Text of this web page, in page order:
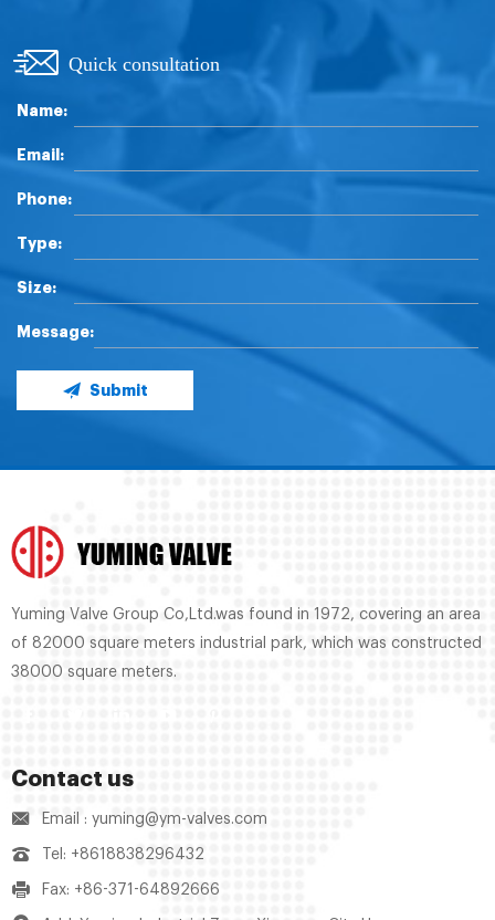
Quick consultation
Name:
Email:
Phone:
Type:
Size:
Message:
Submit
Yuming Valve Group Co,Ltd.was found in 1972, covering an area
of 82000 square meters industrial park, which was constructed
38000 square meters.
Contact us
Email : yuming@ym-valves.com
Tel: +8618838296432
Fax: +86-371-64892666